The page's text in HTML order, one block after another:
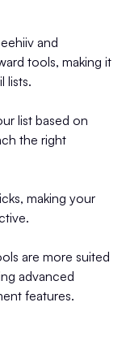
and
tools, making it
lists.
list based on
the right
making your
are more suited
advanced
features.